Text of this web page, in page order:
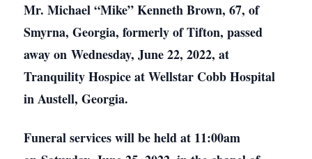
Mr. Michael “Mike” Kenneth Brown, 67, of
Smyrna, Georgia, formerly of Tifton, passed
away on Wednesday, June 22, 2022, at
Tranquility Hospice at Wellstar Cobb Hospital
in Austell, Georgia.
Funeral services will be held at 11:00am